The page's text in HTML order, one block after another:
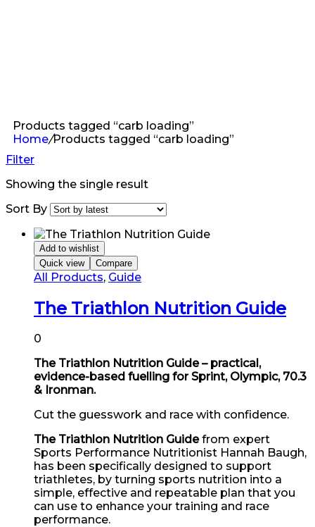
Products tagged “carb loading”
Home/Products tagged “carb loading”
Filter
Showing the single result
Sort By
Add to wishlist
Quick view
Compare
All Products, Guide
The Triathlon Nutrition Guide
0
The Triathlon Nutrition Guide – practical,
evidence-based fuelling for Sprint, Olympic, 70.3
& Ironman.
Cut the guesswork and race with confidence.
The Triathlon Nutrition Guidefrom expert
Sports Performance Nutritionist Hannah Baugh,
has been specifically designed to support
triathletes, by turning sports nutrition into a
simple, effective and repeatable plan that you
can use to enhance your training and race
performance.